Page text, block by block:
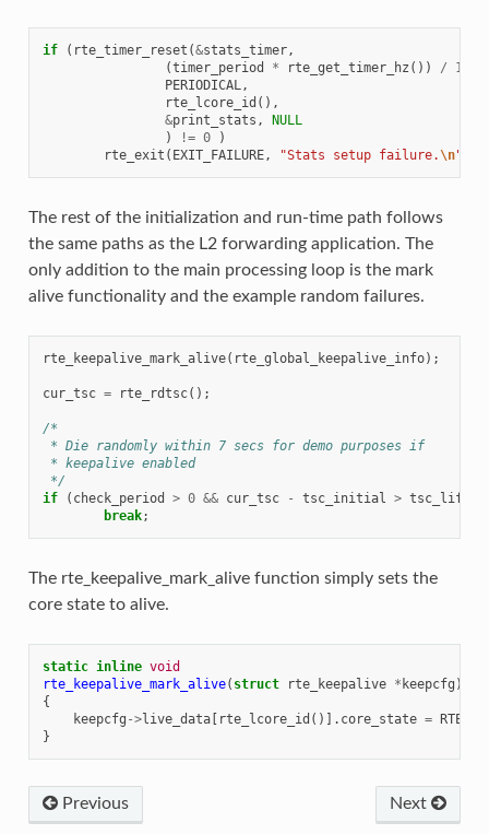
if ( rte_timer_reset (&stats_timer,
(timer_period * rte_get_timer_hz ()) / 1000
PERIODICAL ,
rte_lcore_id (),
&print_stats ,
NULL
)
!= 0
)
rte_exit ( EXIT_FAILURE, "Stats setup failure.\n"
The rest of the initialization and run-time path follows
the same paths as the L2 forwarding application. The
only addition to the main processing loop is the mark
alive functionality and the example random failures.
rte_keepalive_mark_alive( rte_global_keepalive_info);
cur_tsc = rte_rdtsc();
/*
* Die randomly within 7 secs for demo purposes if
* keepalive enabled
*/
if
( check_period > 0 && cur_tsc - tsc_initial >
break;
The rte_keepalive_mark_alive function simply sets the
core state to alive.
static inline void
rte_keepalive_mark_alive( struct rte_keepalive * keepcfg )
{
keepcfg ->live_data[ rte_lcore_id ()]. core_state =
}
Next
Previous